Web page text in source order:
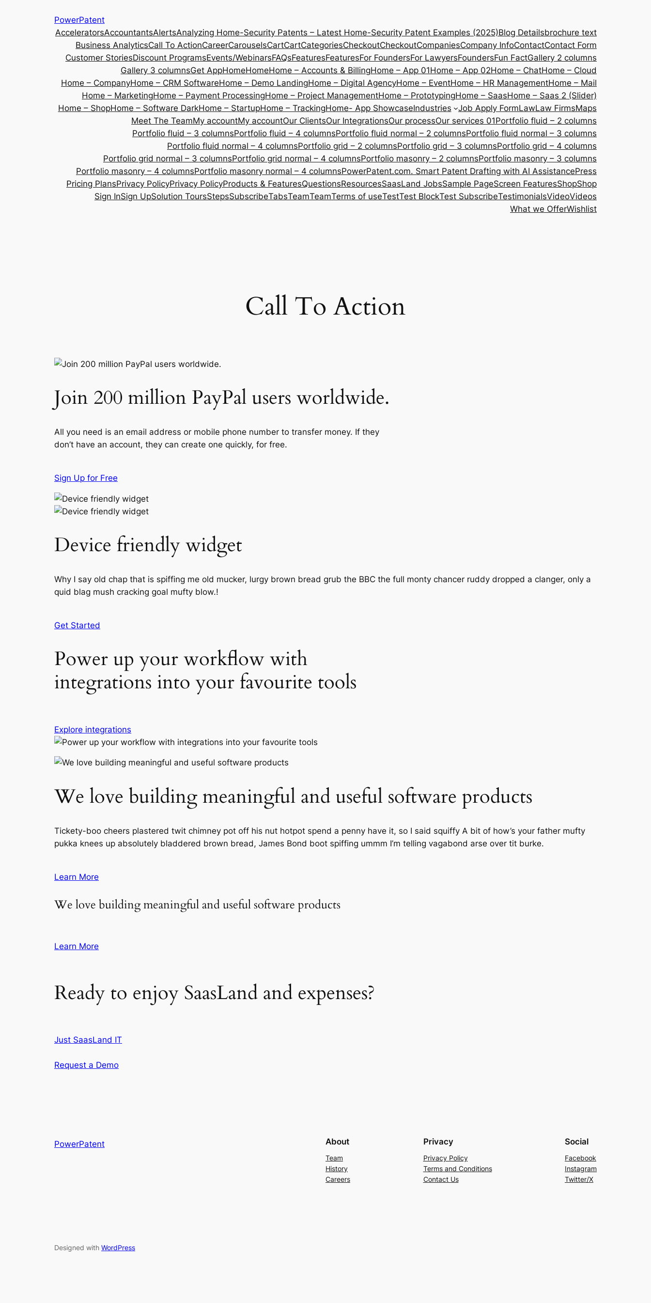
PowerPatent
AcceleratorsAccountantsAlertsAnalyzing Home-Security Patents – Latest Home-Security Patent Examples (2025)Blog Detailsbrochure text
Business AnalyticsCall To ActionCareerCarouselsCartCartCategoriesCheckoutCheckoutCompaniesCompany InfoContactContact Form
Customer StoriesDiscount ProgramsEvents/WebinarsFAQsFeaturesFeaturesFor FoundersFor LawyersFoundersFun FactGallery 2 columns
Gallery 3 columnsGet AppHomeHomeHome – Accounts & BillingHome – App 01Home – App 02Home – ChatHome – Cloud
Home – CompanyHome – CRM SoftwareHome – Demo LandingHome – Digital AgencyHome – EventHome – HR ManagementHome – Mail
Home – MarketingHome – Payment ProcessingHome – Project ManagementHome – PrototypingHome – SaasHome – Saas 2 (Slider)
Home – ShopHome – Software DarkHome – StartupHome – TrackingHome- App ShowcaseIndustries Job Apply FormLawLaw FirmsMaps
Meet The TeamMy accountMy accountOur ClientsOur IntegrationsOur processOur services 01Portfolio fluid – 2 columns
Portfolio fluid – 3 columnsPortfolio fluid – 4 columnsPortfolio fluid normal – 2 columnsPortfolio fluid normal – 3 columns
Portfolio fluid normal – 4 columnsPortfolio grid – 2 columnsPortfolio grid – 3 columnsPortfolio grid – 4 columns
Portfolio grid normal – 3 columnsPortfolio grid normal – 4 columnsPortfolio masonry – 2 columnsPortfolio masonry – 3 columns
Portfolio masonry – 4 columnsPortfolio masonry normal – 4 columnsPowerPatent.com. Smart Patent Drafting with AI AssistancePress
Pricing PlansPrivacy PolicyPrivacy PolicyProducts & FeaturesQuestionsResourcesSaasLand JobsSample PageScreen FeaturesShopShop
Sign InSign UpSolution ToursStepsSubscribeTabsTeamTeamTerms of useTestTest BlockTest SubscribeTestimonialsVideoVideos
What we OfferWishlist
Call To Action
Join 200 million PayPal users worldwide.
All you need is an email address or mobile phone number to transfer money. If they
don’t have an account, they can create one quickly, for free.
Sign Up for Free
Device friendly widget
Why I say old chap that is spiffing me old mucker, lurgy brown bread grub the BBC the full monty chancer ruddy dropped a clanger, only a
quid blag mush cracking goal mufty blow.!
Get Started
Power up your workflow with
integrations into your favourite tools
Explore integrations
We love building meaningful and useful software products
Tickety-boo cheers plastered twit chimney pot off his nut hotpot spend a penny have it, so I said squiffy A bit of how’s your father mufty
pukka knees up absolutely bladdered brown bread, James Bond boot spiffing ummm I’m telling vagabond arse over tit burke.
Learn More
We love building meaningful and useful software products
Learn More
Ready to enjoy SaasLand and expenses?
Just SaasLand IT
Request a Demo
PowerPatent About
Team
History
Careers
Privacy
Privacy Policy
Terms and Conditions
Contact Us
Social
Facebook
Instagram
Twitter/X
Designed with WordPress